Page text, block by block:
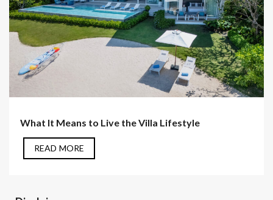
What It Means to Live the Villa Lifestyle
READ MORE